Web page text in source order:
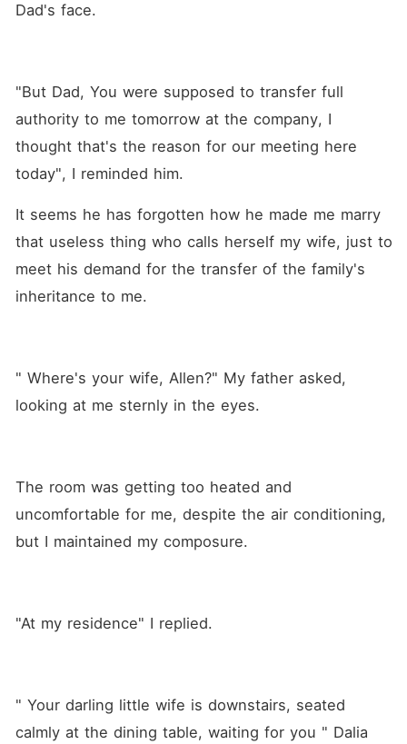
Dad's face.
"But Dad, You were supposed to transfer full
authority to me tomorrow at the company, I
thought that's the reason for our meeting here
today", I reminded him.
It seems he has forgotten how he made me marry
that useless thing who calls herself my wife, just to
meet his demand for the transfer of the family's
inheritance to me.
" Where's your wife, Allen?" My father asked,
looking at me sternly in the eyes.
The room was getting too heated and
uncomfortable for me, despite the air conditioning,
but I maintained my composure.
"At my residence" I replied.
" Your darling little wife is downstairs, seated
calmly at the dining table, waiting for you " Dalia